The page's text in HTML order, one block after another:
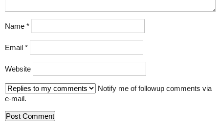
Name *
Email *
Website
Notify me of followup comments via
e-mail.